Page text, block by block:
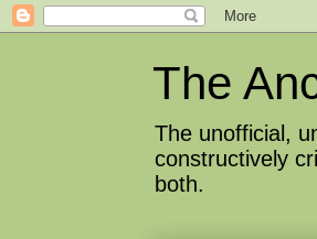
The
The unofficial,
constructively
both.